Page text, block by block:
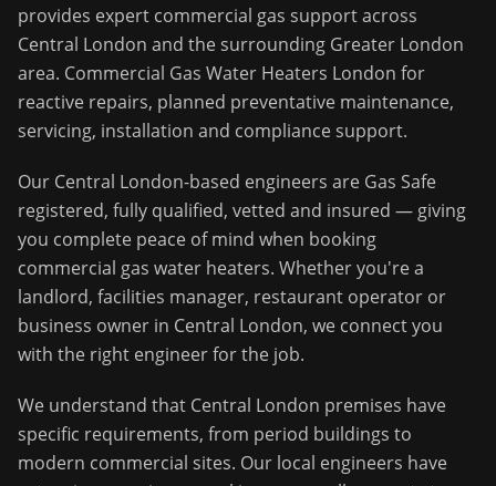
provides expert commercial gas support across
Central London and the surrounding Greater London
area. Commercial Gas Water Heaters London for
reactive repairs, planned preventative maintenance,
servicing, installation and compliance support.
Our Central London-based engineers are Gas Safe
registered, fully qualified, vetted and insured — giving
you complete peace of mind when booking
commercial gas water heaters. Whether you're a
landlord, facilities manager, restaurant operator or
business owner in Central London, we connect you
with the right engineer for the job.
We understand that Central London premises have
specific requirements, from period buildings to
modern commercial sites. Our local engineers have